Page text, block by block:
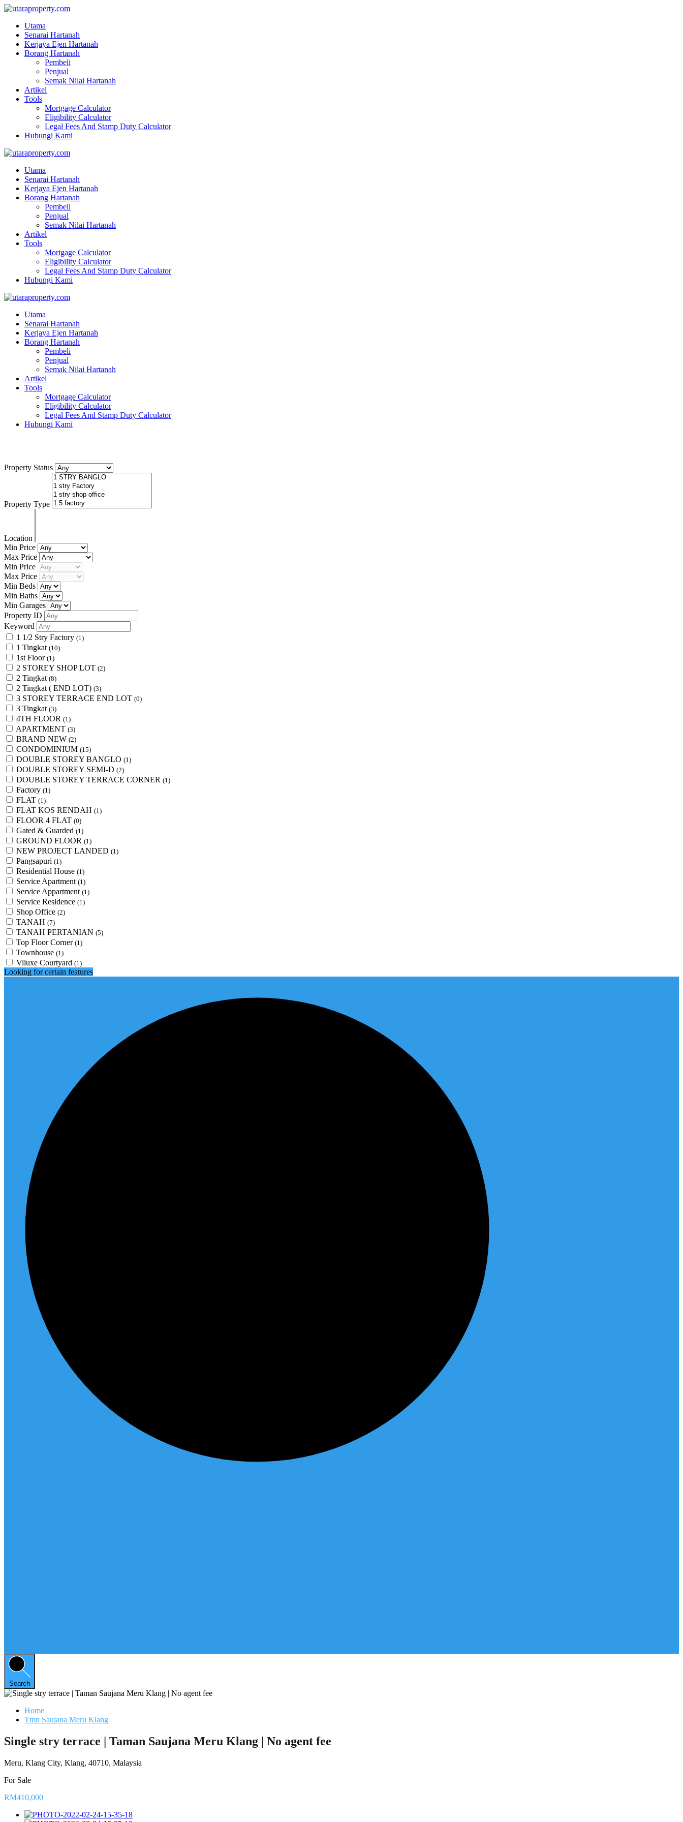
Utama
Senarai Hartanah
Kerjaya Ejen Hartanah
Borang Hartanah
Pembeli
Penjual
Semak Nilai Hartanah
Artikel
Tools
Mortgage Calculator
Eligibility Calculator
Legal Fees And Stamp Duty Calculator
Hubungi Kami
Utama
Senarai Hartanah
Kerjaya Ejen Hartanah
Borang Hartanah
Pembeli
Penjual
Semak Nilai Hartanah
Artikel
Tools
Mortgage Calculator
Eligibility Calculator
Legal Fees And Stamp Duty Calculator
Hubungi Kami
Utama
Senarai Hartanah
Kerjaya Ejen Hartanah
Borang Hartanah
Pembeli
Penjual
Semak Nilai Hartanah
Artikel
Tools
Mortgage Calculator
Eligibility Calculator
Legal Fees And Stamp Duty Calculator
Hubungi Kami
Property Status
Property Type
Location
Min Price
Max Price
Min Price
Max Price
Min Beds
Min Baths
Min Garages
Property ID
Keyword
1 1/2 Stry Factory (1)
1 Tingkat (10)
1st Floor (1)
2 STOREY SHOP LOT (2)
2 Tingkat (8)
2 Tingkat ( END LOT) (3)
3 STOREY TERRACE END LOT (0)
3 Tingkat (3)
4TH FLOOR (1)
APARTMENT (3)
BRAND NEW (2)
CONDOMINIUM (15)
DOUBLE STOREY BANGLO (1)
DOUBLE STOREY SEMI-D (2)
DOUBLE STOREY TERRACE CORNER (1)
Factory (1)
FLAT (1)
FLAT KOS RENDAH (1)
FLOOR 4 FLAT (0)
Gated & Guarded (1)
GROUND FLOOR (1)
NEW PROJECT LANDED (1)
Pangsapuri (1)
Residential House (1)
Service Apartment (1)
Service Appartment (1)
Service Residence (1)
Shop Office (2)
TANAH (7)
TANAH PERTANIAN (5)
Top Floor Corner (1)
Townhouse (1)
Viluxe Courtyard (1)
Looking for certain features
Search
Home
Tmn Saujana Meru Klang
Single stry terrace | Taman Saujana Meru Klang | No agent fee
Meru, Klang City, Klang, 40710, Malaysia
For Sale
RM410,000